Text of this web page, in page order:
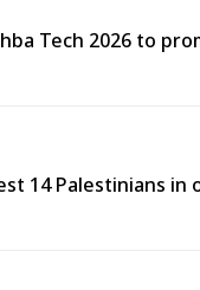
Tech 2026 to
14 Palestinians in